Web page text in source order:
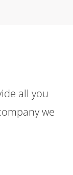
all you
we